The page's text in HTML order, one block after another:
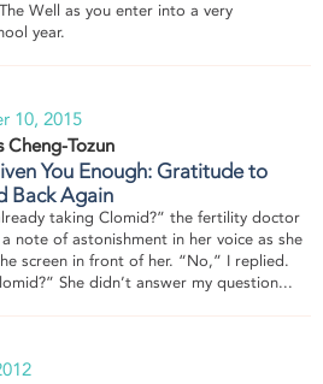
Well as you enter into a very
year.
10, 2015
Cheng-Tozun
You Enough: Gratitude to
Back Again
taking Clomid?” the fertility doctor
note of astonishment in her voice as she
screen in front of her. “No,” I replied.
She didn’t answer my question...